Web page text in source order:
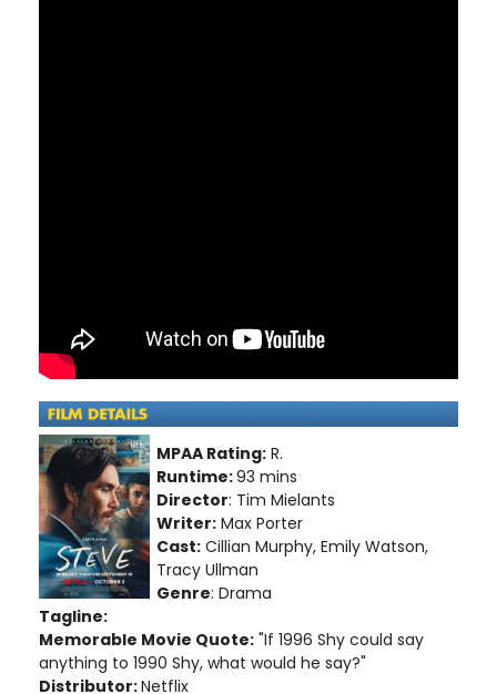
MPAA Rating: R.
Runtime:93 mins
Director: Tim Mielants
Writer: Max Porter
Cast: Cillian Murphy, Emily Watson,
Tracy Ullman
Genre: Drama
Tagline:
Memorable Movie Quote: "If 1996 Shy could say
anything to 1990 Shy, what would he say?"
Distributor:Netflix